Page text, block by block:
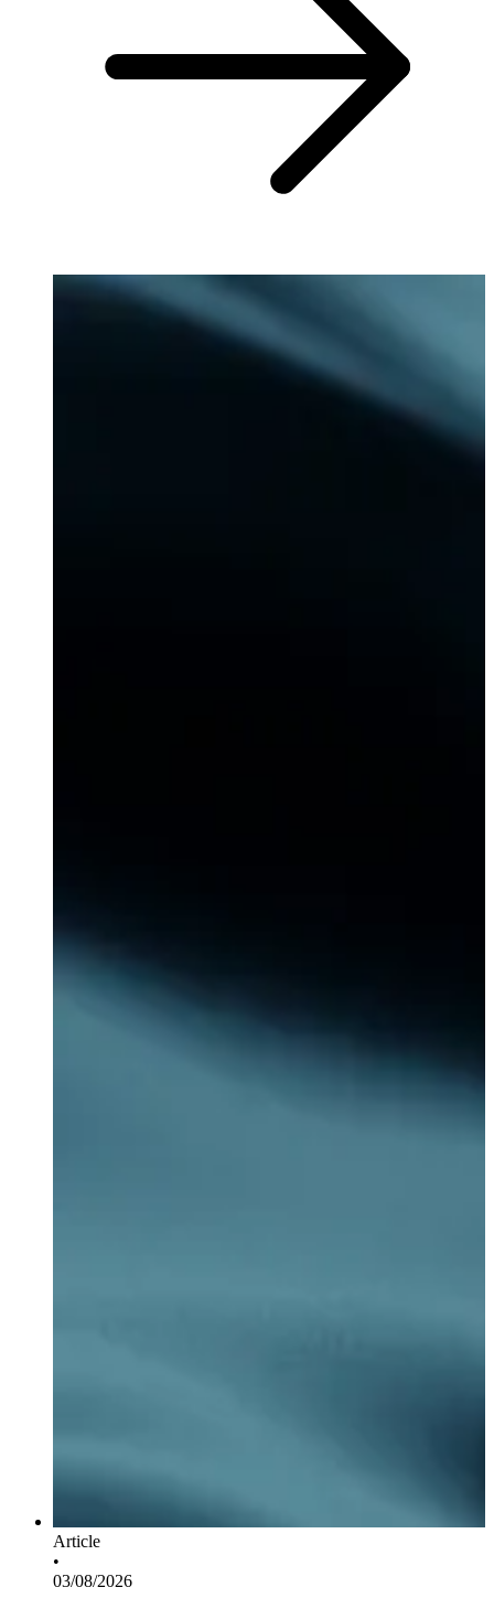
Article
•
03/08/2026